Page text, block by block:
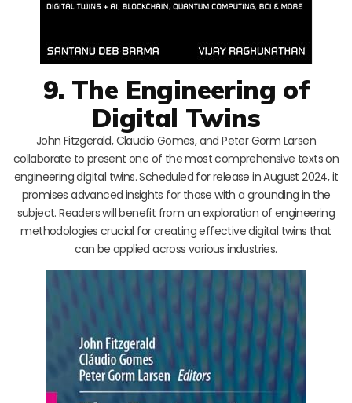
9. The Engineering of
Digital Twins
John Fitzgerald, Claudio Gomes, and Peter Gorm Larsen
collaborate to present one of the most comprehensive texts on
engineering digital twins. Scheduled for release in August 2024, it
promises advanced insights for those with a grounding in the
subject. Readers will benefit from an exploration of engineering
methodologies crucial for creating effective digital twins that
can be applied across various industries.